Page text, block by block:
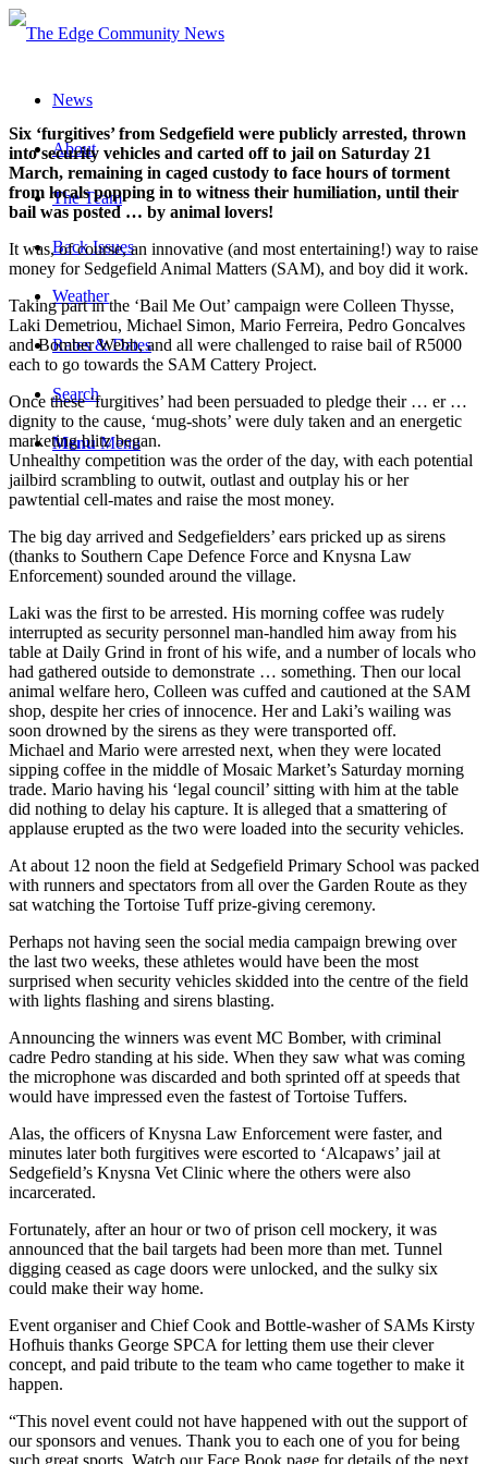
News
About
The Team
Back Issues
Weather
Rates & Dates
Search
Menu Menu
Six ‘furgitives’ from Sedgefield were publicly arrested, thrown
into security vehicles and carted off to jail on Saturday 21
March, remaining in caged custody to face hours of torment
from locals popping in to witness their humiliation, until their
bail was posted … by animal lovers!
It was, of course, an innovative (and most entertaining!) way to raise
money for Sedgefield Animal Matters (SAM), and boy did it work.
Taking part in the ‘Bail Me Out’ campaign were Colleen Thysse,
Laki Demetriou, Michael Simon, Mario Ferreira, Pedro Goncalves
and Bomber Webb, and all were challenged to raise bail of R5000
each to go towards the SAM Cattery Project.
Once these ‘furgitives’ had been persuaded to pledge their … er …
dignity to the cause, ‘mug-shots’ were duly taken and an energetic
marketing blitz began.
Unhealthy competition was the order of the day, with each potential
jailbird scrambling to outwit, outlast and outplay his or her
pawtential cell-mates and raise the most money.
The big day arrived and Sedgefielders’ ears pricked up as sirens
(thanks to Southern Cape Defence Force and Knysna Law
Enforcement) sounded around the village.
Laki was the first to be arrested. His morning coffee was rudely
interrupted as security personnel man-handled him away from his
table at Daily Grind in front of his wife, and a number of locals who
had gathered outside to demonstrate … something. Then our local
animal welfare hero, Colleen was cuffed and cautioned at the SAM
shop, despite her cries of innocence. Her and Laki’s wailing was
soon drowned by the sirens as they were transported off.
Michael and Mario were arrested next, when they were located
sipping coffee in the middle of Mosaic Market’s Saturday morning
trade. Mario having his ‘legal council’ sitting with him at the table
did nothing to delay his capture. It is alleged that a smattering of
applause erupted as the two were loaded into the security vehicles.
At about 12 noon the field at Sedgefield Primary School was packed
with runners and spectators from all over the Garden Route as they
sat watching the Tortoise Tuff prize-giving ceremony.
Perhaps not having seen the social media campaign brewing over
the last two weeks, these athletes would have been the most
surprised when security vehicles skidded into the centre of the field
with lights flashing and sirens blasting.
Announcing the winners was event MC Bomber, with criminal
cadre Pedro standing at his side. When they saw what was coming
the microphone was discarded and both sprinted off at speeds that
would have impressed even the fastest of Tortoise Tuffers.
Alas, the officers of Knysna Law Enforcement were faster, and
minutes later both furgitives were escorted to ‘Alcapaws’ jail at
Sedgefield’s Knysna Vet Clinic where the others were also
incarcerated.
Fortunately, after an hour or two of prison cell mockery, it was
announced that the bail targets had been more than met. Tunnel
digging ceased as cage doors were unlocked, and the sulky six
could make their way home.
Event organiser and Chief Cook and Bottle-washer of SAMs Kirsty
Hofhuis thanks George SPCA for letting them use their clever
concept, and paid tribute to the team who came together to make it
happen.
“This novel event could not have happened with out the support of
our sponsors and venues. Thank you to each one of you for being
such great sports. Watch our Face Book page for details of the next